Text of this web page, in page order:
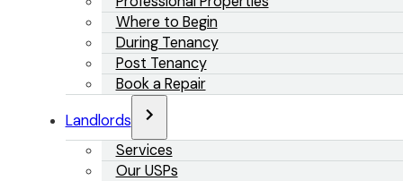
Where to Begin
During Tenancy
Post Tenancy
Book a Repair
Landlords
Services
Our USPs